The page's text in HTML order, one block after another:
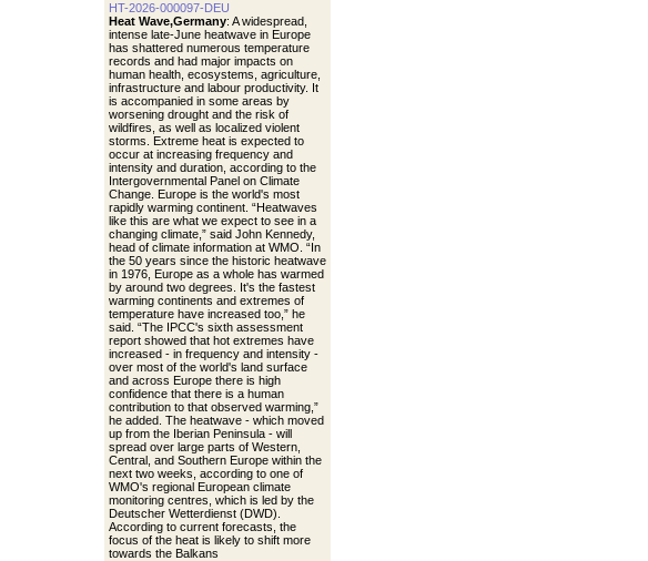
HT-2026-000097-DEU
Heat Wave,Germany: A widespread,
intense late-June heatwave in Europe
has shattered numerous temperature
records and had major impacts on
human health, ecosystems, agriculture,
infrastructure and labour productivity. It
is accompanied in some areas by
worsening drought and the risk of
wildfires, as well as localized violent
storms. Extreme heat is expected to
occur at increasing frequency and
intensity and duration, according to the
Intergovernmental Panel on Climate
Change. Europe is the world's most
rapidly warming continent. “Heatwaves
like this are what we expect to see in a
changing climate,” said John Kennedy,
head of climate information at WMO. “In
the 50 years since the historic heatwave
in 1976, Europe as a whole has warmed
by around two degrees. It's the fastest
warming continents and extremes of
temperature have increased too,” he
said. “The IPCC's sixth assessment
report showed that hot extremes have
increased - in frequency and intensity -
over most of the world's land surface
and across Europe there is high
confidence that there is a human
contribution to that observed warming,”
he added. The heatwave - which moved
up from the Iberian Peninsula - will
spread over large parts of Western,
Central, and Southern Europe within the
next two weeks, according to one of
WMO's regional European climate
monitoring centres, which is led by the
Deutscher Wetterdienst (DWD).
According to current forecasts, the
focus of the heat is likely to shift more
towards the Balkans